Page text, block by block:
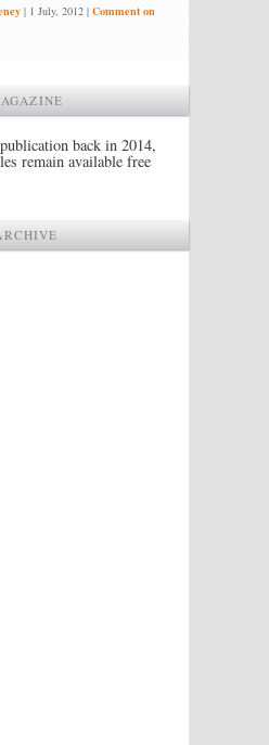
| 1 July, 2012 | Comment on
back in 2014,
remain available free